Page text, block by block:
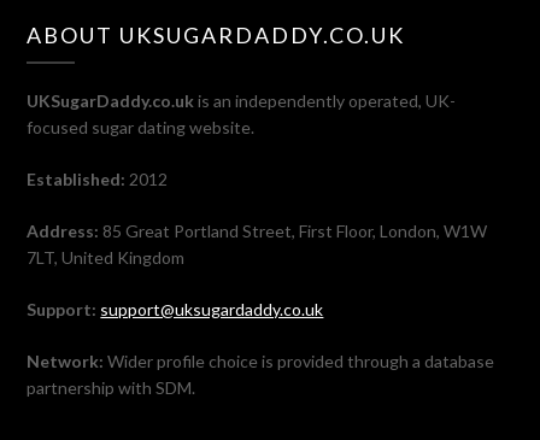
ABOUT UKSUGARDADDY.CO.UK
UKSugarDaddy.co.uk is an independently operated, UK-
focused sugar dating website.
Established: 2012
Address: 85 Great Portland Street, First Floor, London, W1W
7LT, United Kingdom
Support: support@uksugardaddy.co.uk
Network: Wider profile choice is provided through a database
partnership with SDM.